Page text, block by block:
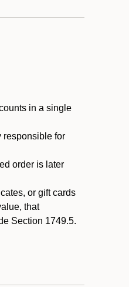
in a single
responsible for
order is later
or gift cards
that
Section 1749.5.